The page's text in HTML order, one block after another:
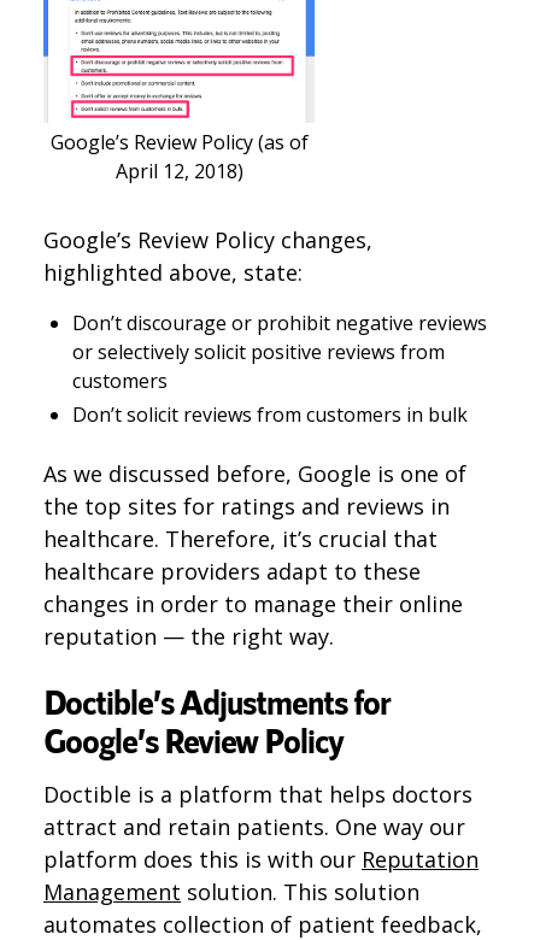
Google’s Review Policy (as of
April 12, 2018)
Google’s Review Policy changes,
highlighted above, state:
Don’t discourage or prohibit negative reviews
or selectively solicit positive reviews from
customers
Don’t solicit reviews from customers in bulk
As we discussed before, Google is one of
the top sites for ratings and reviews in
healthcare. Therefore, it’s crucial that
healthcare providers adapt to these
changes in order to manage their online
reputation — the right way.
Doctible’s Adjustments for
Google’s Review Policy
Doctible is a platform that helps doctors
attract and retain patients. One way our
platform does this is with our Reputation
Management solution. This solution
automates collection of patient feedback,